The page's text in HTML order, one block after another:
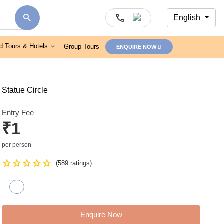
search call English
Tours & Hotels Group Tours ENQUIRE NOW
Statue Circle
Entry Fee
₹1
per person
StarStarStarStarStar (589 ratings)
Enquire Now